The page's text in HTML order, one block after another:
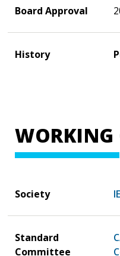
Board Approval
History
WORKING
Society
Standard
Committee